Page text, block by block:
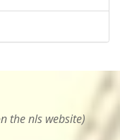
the nls website)